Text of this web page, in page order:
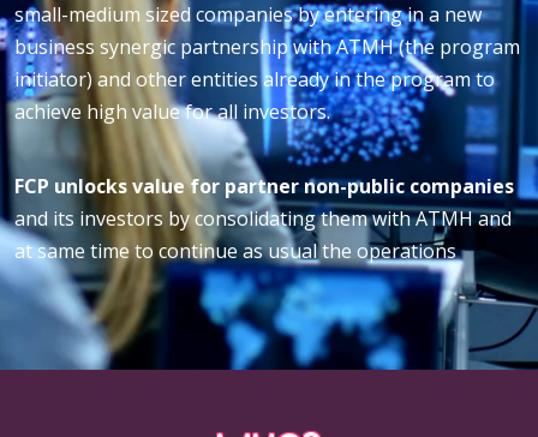
small-medium sized companies by entering in a new
business synergic partnership with ATMH (the program
initiator) and other entities already in the program to
achieve high value for all investors.
FCP unlocks value for partner non-public companies
and its investors by consolidating them with ATMH and
at same time to continue as usual the operations